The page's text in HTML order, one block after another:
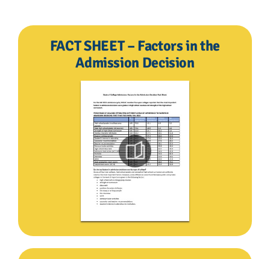
FACT SHEET – Factors in the
Admission Decision